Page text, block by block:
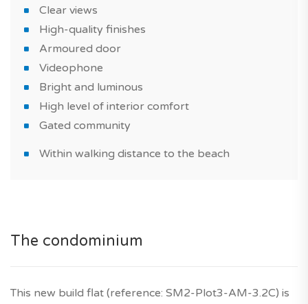
Clear views
High-quality finishes
Armoured door
Videophone
Bright and luminous
High level of interior comfort
Gated community
Within walking distance to the beach
The condominium
This new build flat (reference: SM2-Plot3-AM-3.2C) is